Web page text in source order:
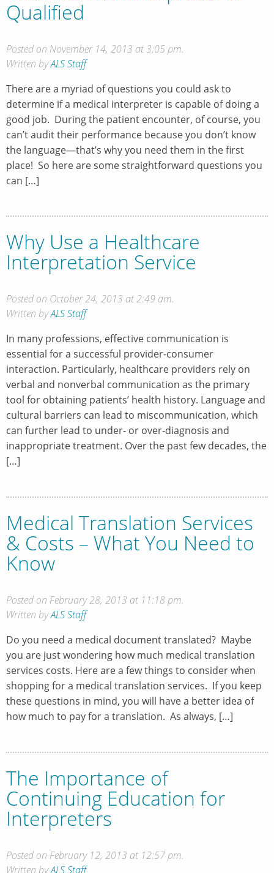
Qualified
Posted on November 14, 2013 at 3:05 pm.
Written byALS Staff
There are a myriad of questions you could ask to
determine if a medical interpreter is capable of doing a
good job. During the patient encounter, of course, you
can’t audit their performance because you don’t know
the language—that’s why you need them in the first
place! So here are some straightforward questions you
can […]
Why Use a Healthcare
Interpretation Service
Posted on October 24, 2013 at 2:49 am.
Written byALS Staff
In many professions, effective communication is
essential for a successful provider-consumer
interaction. Particularly, healthcare providers rely on
verbal and nonverbal communication as the primary
tool for obtaining patients’ health history. Language and
cultural barriers can lead to miscommunication, which
can further lead to under- or over-diagnosis and
inappropriate treatment. Over the past few decades, the
[…]
Medical Translation Services
& Costs – What You Need to
Know
Posted on February 28, 2013 at 11:18 pm.
Written byALS Staff
Do you need a medical document translated? Maybe
you are just wondering how much medical translation
services costs. Here are a few things to consider when
shopping for a medical translation services. If you keep
these questions in mind, you will have a better idea of
how much to pay for a translation. As always, […]
The Importance of
Continuing Education for
Interpreters
Posted on February 12, 2013 at 12:57 pm.
Written byALS Staff